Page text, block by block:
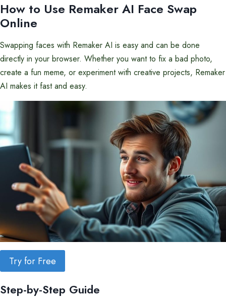
How to Use Remaker AI Face Swap
Online
Swapping faces with Remaker AI is easy and can be done
directly in your browser. Whether you want to fix a bad photo,
create a fun meme, or experiment with creative projects, Remaker
AI makes it fast and easy.
Try for Free
Step-by-Step Guide